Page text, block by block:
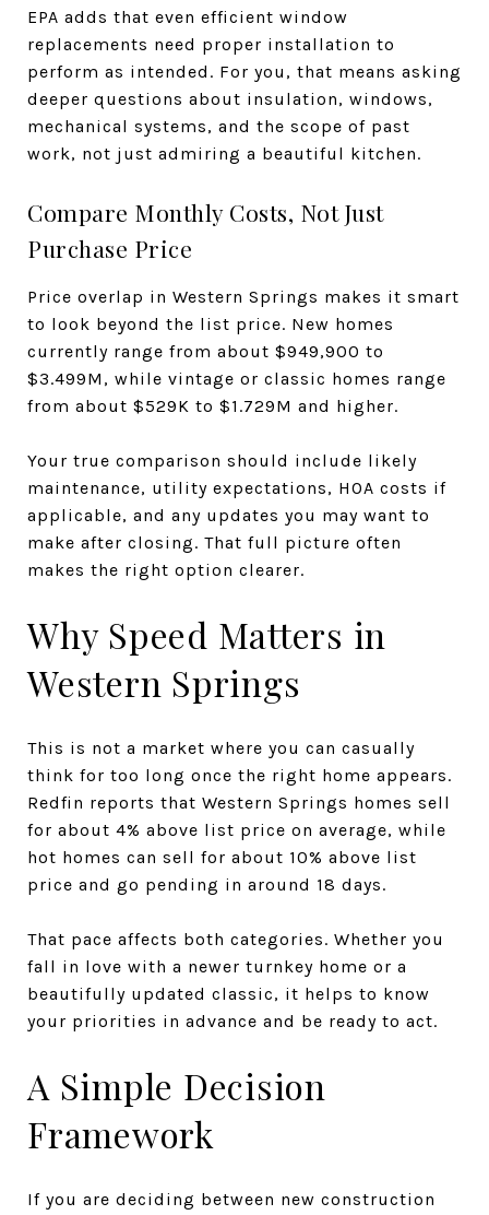
EPA adds that even efficient window
replacements need proper installation to
perform as intended. For you, that means asking
deeper questions about insulation, windows,
mechanical systems, and the scope of past
work, not just admiring a beautiful kitchen.
Compare Monthly Costs, Not Just
Purchase Price
Price overlap in Western Springs makes it smart
to look beyond the list price. New homes
currently range from about $949,900 to
$3.499M, while vintage or classic homes range
from about $529K to $1.729M and higher.
Your true comparison should include likely
maintenance, utility expectations, HOA costs if
applicable, and any updates you may want to
make after closing. That full picture often
makes the right option clearer.
Why Speed Matters in
Western Springs
This is not a market where you can casually
think for too long once the right home appears.
Redfin reports that Western Springs homes sell
for about 4% above list price on average, while
hot homes can sell for about 10% above list
price and go pending in around 18 days.
That pace affects both categories. Whether you
fall in love with a newer turnkey home or a
beautifully updated classic, it helps to know
your priorities in advance and be ready to act.
A Simple Decision
Framework
If you are deciding between new construction